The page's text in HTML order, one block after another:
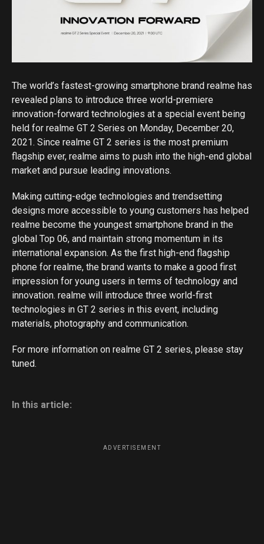
The world’s fastest-growing smartphone brand realme has
revealed plans to introduce three world-premiere
innovation-forward technologies at a special event being
held for realme GT 2 Series on Monday, December 20,
2021. Since realme GT 2 series is the most premium
flagship ever, realme aims to push into the high-end global
market and pursue leading innovations.
Making cutting-edge technologies and trendsetting
designs more accessible to young customers has helped
realme become the youngest smartphone brand in the
global Top 06, and maintain strong momentum in its
international expansion. As the first high-end flagship
phone for realme, the brand wants to make a good first
impression for young users in terms of technology and
innovation. realme will introduce three world-first
technologies in GT 2 series in this event, including
materials, photography and communication.
For more information on realme GT 2 series, please stay
tuned.
In this article:
ADVERTISEMENT